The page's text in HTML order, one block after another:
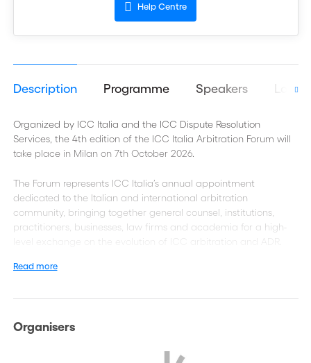
Help Centre
Description Programme Speakers
Organized by ICC Italia and the ICC Dispute Resolution
Services, the 4th edition of the ICC Italia Arbitration Forum will
take place in Milan on 7th October 2026.
The Forum represents ICC Italia’s annual appointment
dedicated to the Italian and international arbitration
community, bringing together general counsel, institutions,
practitioners, businesses, law firms and academia for a high-
level exchange on the evolution of ICC arbitration and ADR.
With the participation of the ICC International Court of
current challenges and sector-specific developments with a
meaningful connections among decision-makers and industry
Read more
Organisers